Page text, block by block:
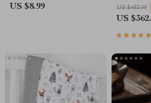
Cat Care Guide for Pet
US $8.99
Plan a Trip
First Time
US $483.99
US